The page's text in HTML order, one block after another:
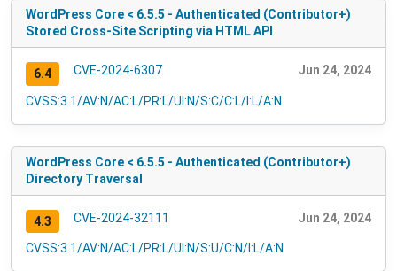
WordPress Core < 6.5.5 - Authenticated (Contributor+)
Stored Cross-Site Scripting via HTML API
6.4 CVE-2024-6307 Jun 24, 2024
CVSS:3.1/AV:N/AC:L/PR:L/UI:N/S:C/C:L/I:L/A:N
WordPress Core < 6.5.5 - Authenticated (Contributor+)
Directory Traversal
4.3 CVE-2024-32111 Jun 24, 2024
CVSS:3.1/AV:N/AC:L/PR:L/UI:N/S:U/C:N/I:L/A:N